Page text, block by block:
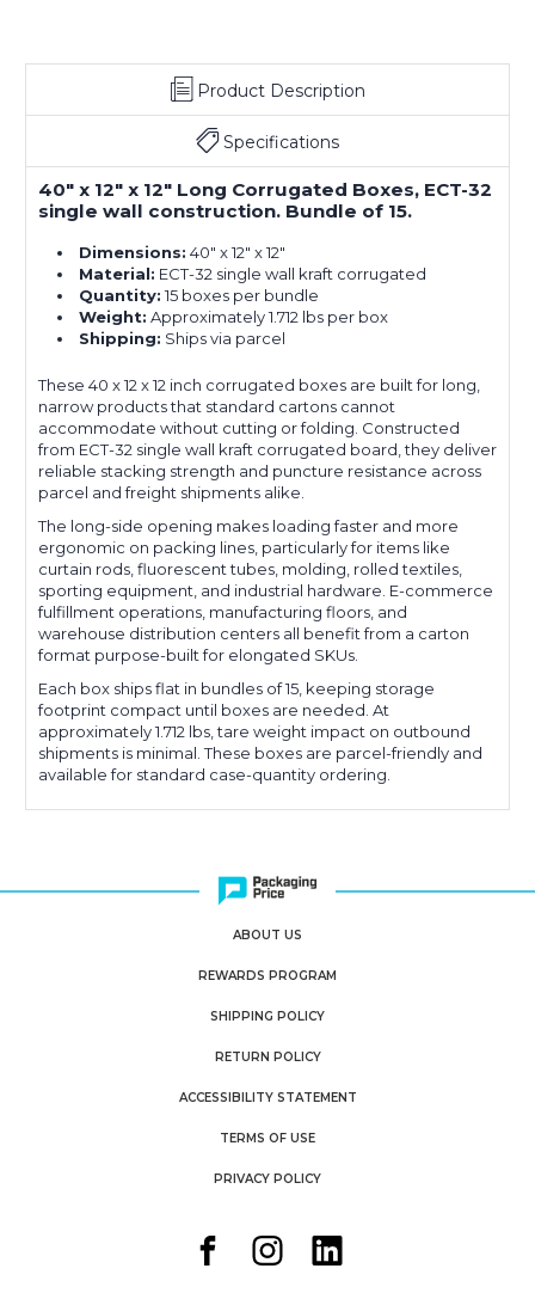
Product Description
Specifications
40" x 12" x 12" Long Corrugated Boxes, ECT-32
single wall construction. Bundle of 15.
Dimensions: 40" x 12" x 12"
Material: ECT-32 single wall kraft corrugated
Quantity: 15 boxes per bundle
Weight: Approximately 1.712 lbs per box
Shipping: Ships via parcel
These 40 x 12 x 12 inch corrugated boxes are built for long,
narrow products that standard cartons cannot
accommodate without cutting or folding. Constructed
from ECT-32 single wall kraft corrugated board, they deliver
reliable stacking strength and puncture resistance across
parcel and freight shipments alike.
The long-side opening makes loading faster and more
ergonomic on packing lines, particularly for items like
curtain rods, fluorescent tubes, molding, rolled textiles,
sporting equipment, and industrial hardware. E-commerce
fulfillment operations, manufacturing floors, and
warehouse distribution centers all benefit from a carton
format purpose-built for elongated SKUs.
Each box ships flat in bundles of 15, keeping storage
footprint compact until boxes are needed. At
approximately 1.712 lbs, tare weight impact on outbound
shipments is minimal. These boxes are parcel-friendly and
available for standard case-quantity ordering.
ABOUT US
REWARDS PROGRAM
SHIPPING POLICY
RETURN POLICY
ACCESSIBILITY STATEMENT
TERMS OF USE
PRIVACY POLICY